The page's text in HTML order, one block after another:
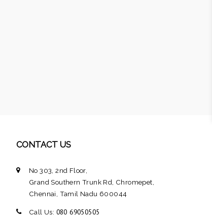
CONTACT US
No 303, 2nd Floor,
Grand Southern Trunk Rd, Chromepet,
Chennai, Tamil Nadu 600044
Call Us: 080 69050505